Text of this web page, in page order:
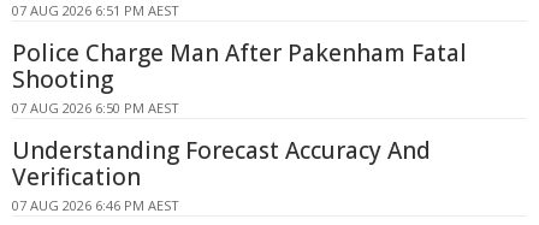
07 AUG 2026 6:51 PM AEST
Police Charge Man After Pakenham Fatal
Shooting
07 AUG 2026 6:50 PM AEST
Understanding Forecast Accuracy And
Verification
07 AUG 2026 6:46 PM AEST